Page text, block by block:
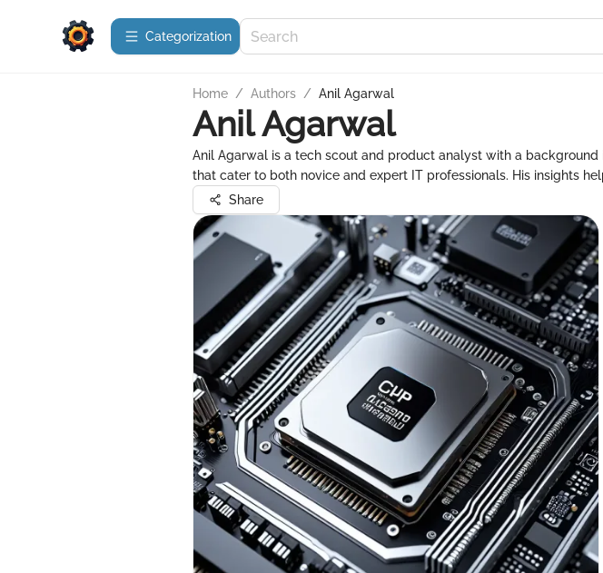
Сategorization
Home / Authors / Anil Agarwal
Anil Agarwal
Anil Agarwal is a tech scout and product analyst with a
that cater to both novice and expert IT professionals. His insights
Share